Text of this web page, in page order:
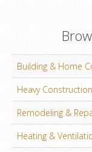
Building & Home
Heavy Construction
Remodeling &
Heating &